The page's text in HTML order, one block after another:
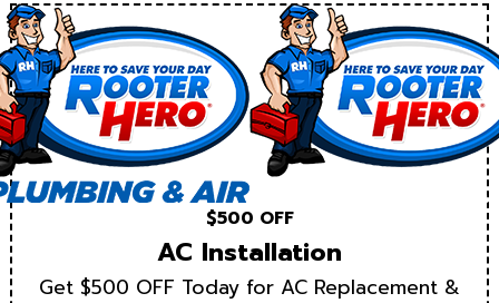
$500 OFF
AC Installation
Get $500 OFF Today for AC Replacement &